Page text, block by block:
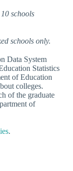
schools
schools only.
Data System
Statistics
of Education
colleges.
of the graduate
of
.